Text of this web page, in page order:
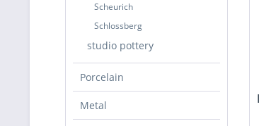
Scheurich
Schlossberg
studio pottery
Porcelain
Metal